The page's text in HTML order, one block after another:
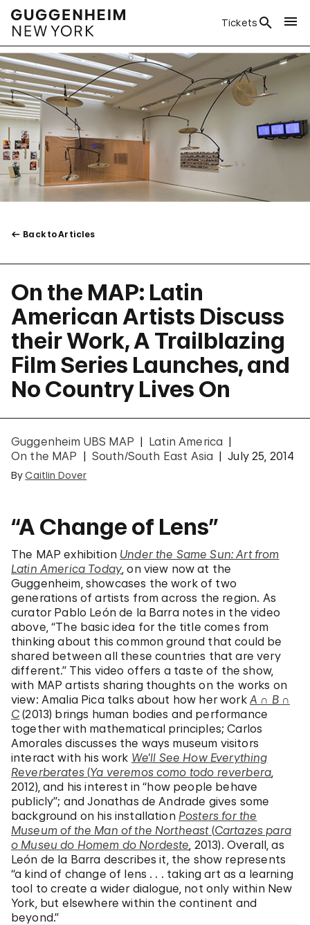
Tickets
Back to Articles
On the MAP: Latin
American Artists Discuss
their Work, A Trailblazing
Film Series Launches, and
No Country Lives On
Guggenheim UBS MAP
Latin America
On the MAP
South/South East Asia July 25, 2014
By Caitlin Dover
“A Change of Lens”
The MAP exhibition Under the Same Sun: Art from
Latin America Today, on view now at the
Guggenheim, showcases the work of two
generations of artists from across the region. As
curator Pablo León de la Barra notes in the video
above, “The basic idea for the title comes from
thinking about this common ground that could be
shared between all these countries that are very
different.” This video offers a taste of the show,
with MAP artists sharing thoughts on the works on
view: Amalia Pica talks about how her work A ∩ B ∩
C (2013) brings human bodies and performance
together with mathematical principles; Carlos
Amorales discusses the ways museum visitors
interact with his work We’ll See How Everything
Reverberates(Ya veremos como todo reverbera,
2012), and his interest in “how people behave
publicly”; and Jonathas de Andrade gives some
background on his installation Posters for the
Museum of the Man of the Northeast(Cartazes para
o Museu do Homem do Nordeste, 2013). Overall, as
León de la Barra describes it, the show represents
“a kind of change of lens . . . taking art as a learning
tool to create a wider dialogue, not only within New
York, but elsewhere within the continent and
beyond.”